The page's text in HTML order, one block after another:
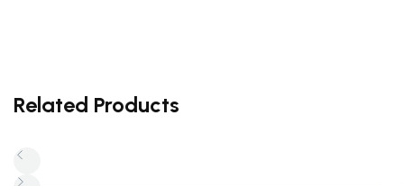
Related Products